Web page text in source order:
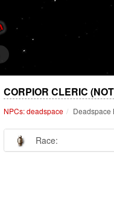
CORPIOR CLERIC
NPCs: deadspace Deadspace
Race: